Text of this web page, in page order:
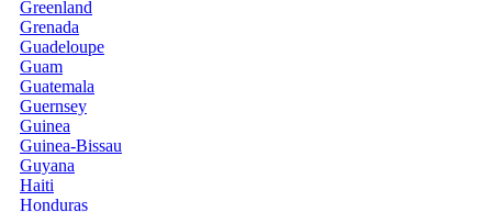
Greenland
Grenada
Guadeloupe
Guam
Guatemala
Guernsey
Guinea
Guinea-Bissau
Guyana
Haiti
Honduras